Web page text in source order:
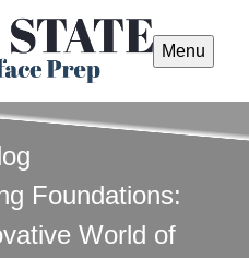
Menu
Foundations:
World of